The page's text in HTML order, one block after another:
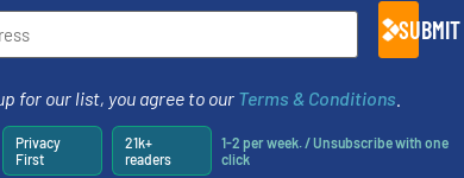
Need to Address Methane Leaks: ABB
Major Demand Increase for Natural Gas
• Complying with environmental
regulations and making energy
infrastructure safer and more
SUBMIT
for our list, you agree to our Terms & Conditions
Privacy
First
21k+
readers
1-2 per week. / Unsubscribe with one
click